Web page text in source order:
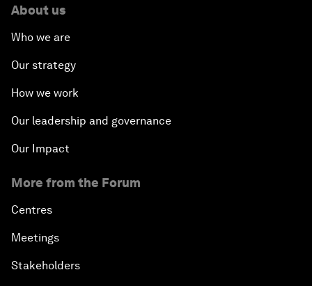
About us
Who we are
Our strategy
How we work
Our leadership and governance
Our Impact
More from the Forum
Centres
Meetings
Stakeholders